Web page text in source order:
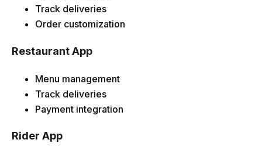
Track deliveries
Order customization
Restaurant App
Menu management
Track deliveries
Payment integration
Rider App